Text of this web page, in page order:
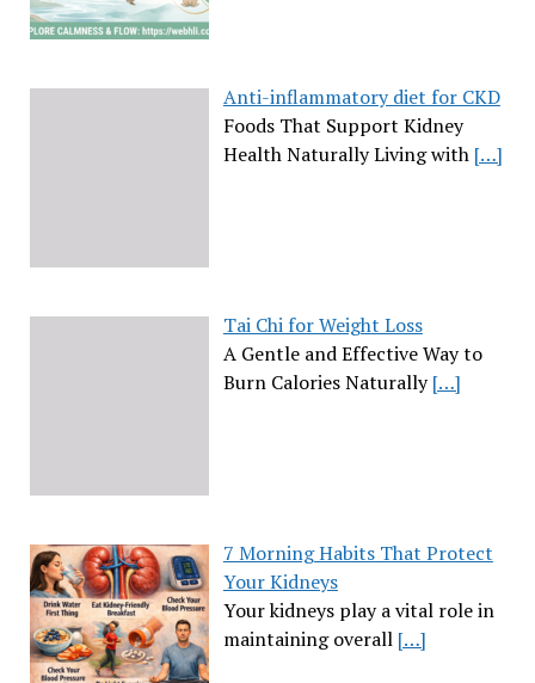
Anti-inflammatory diet for CKD
Foods That Support Kidney
Health Naturally Living with […]
Tai Chi for Weight Loss
A Gentle and Effective Way to
Burn Calories Naturally[…]
7 Morning Habits That Protect
Your Kidneys
Your kidneys play a vital role in
maintaining overall […]